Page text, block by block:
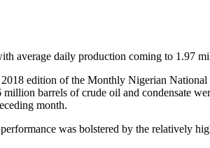
average daily production coming to 1.97
edition of the Monthly Nigerian
barrels of crude oil and condensate
month.
was bolstered by the